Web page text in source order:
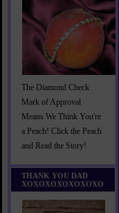
The Diamond Check
Mark of Approval
Means We Think You're
a Peach! Click the Peach
and Read the Story!
THANK YOU DAD
XOXOXOXOXOXOXO